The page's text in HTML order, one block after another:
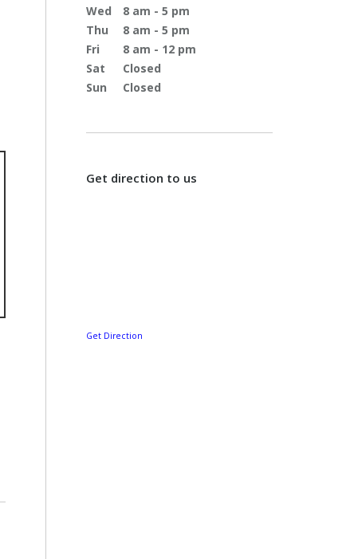
Wed
8 am - 5 pm
Thu
8 am - 5 pm
Fri
8 am - 12 pm
Sat
Closed
Sun
Closed
Get direction to us
Get Direction